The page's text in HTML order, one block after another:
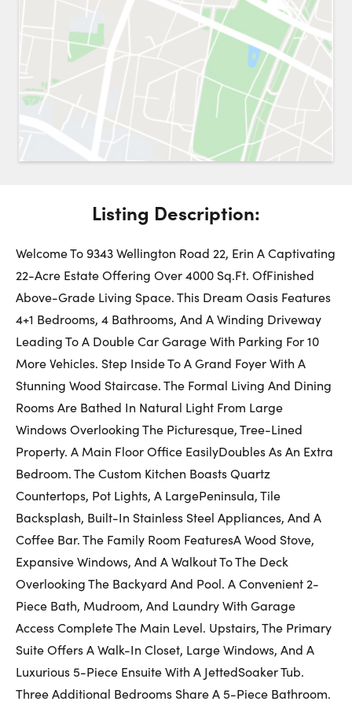
Request a Showing Close
Choose a Date:
7
August
8
August
9
August
First Name:
Last Name:
Email:
Phone Number:
to this property. (Opens in new browser tab.)
Listing Description:
Welcome To 9343 Wellington Road 22, Erin A Captivating
22-Acre Estate Offering Over 4000 Sq.Ft. OfFinished
Above-Grade Living Space. This Dream Oasis Features
4+1 Bedrooms, 4 Bathrooms, And A Winding Driveway
Leading To A Double Car Garage With Parking For 10
More Vehicles. Step Inside To A Grand Foyer With A
Stunning Wood Staircase. The Formal Living And Dining
Rooms Are Bathed In Natural Light From Large
Windows Overlooking The Picturesque, Tree-Lined
Property. A Main Floor Office EasilyDoubles As An Extra
Bedroom. The Custom Kitchen Boasts Quartz
Countertops, Pot Lights, A LargePeninsula, Tile
Backsplash, Built-In Stainless Steel Appliances, And A
Coffee Bar. The Family Room FeaturesA Wood Stove,
Expansive Windows, And A Walkout To The Deck
Overlooking The Backyard And Pool. A Convenient 2-
Piece Bath, Mudroom, And Laundry With Garage
Access Complete The Main Level. Upstairs, The Primary
Suite Offers A Walk-In Closet, Large Windows, And A
Luxurious 5-Piece Ensuite With A JettedSoaker Tub.
Three Additional Bedrooms Share A 5-Piece Bathroom.